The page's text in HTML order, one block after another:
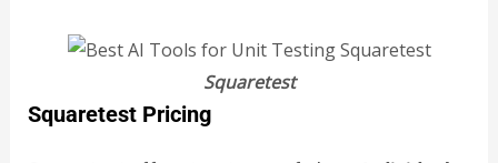
Squaretest
Squaretest Pricing